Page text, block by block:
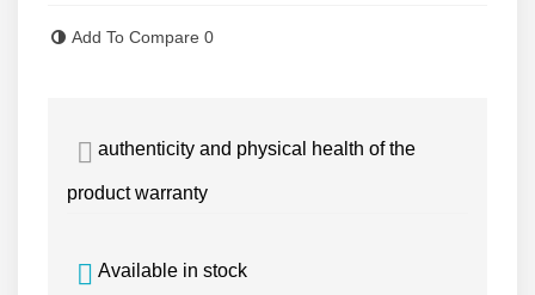
24V batteries
Add To Compare 0
authenticity and physical health of the
product warranty
Available in stock